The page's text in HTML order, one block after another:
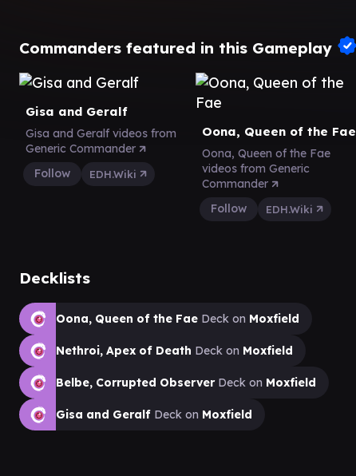
Commanders featured in this Gameplay
Gisa and Geralf
Gisa and Geralf videos from
Generic Commander
Follow
EDH.Wiki
Oona, Queen of the Fae
Oona, Queen of the Fae
videos from Generic
Commander
Follow
EDH.Wiki
Decklists
Oona, Queen of the Fae Deck on Moxfield
Nethroi, Apex of Death Deck on Moxfield
Belbe, Corrupted ObserverDeck on Moxfield
Gisa and Geralf Deck on Moxfield